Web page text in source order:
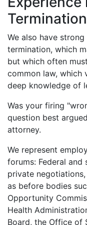
We also have
termination, which
but which often
common law, which
deep knowledge of
Was your firing
question best
attorney.
We represent
forums: Federal
private
as before bodies
Opportunity
Health
Board, the Office of